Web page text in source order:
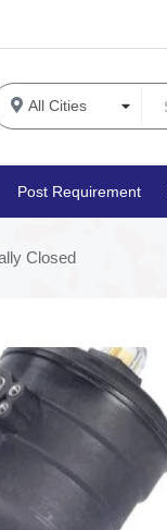
Post Requirement
Closed